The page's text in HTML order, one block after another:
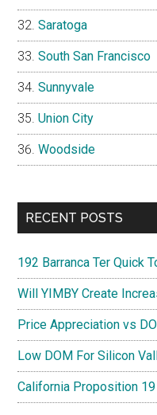
Saratoga
South San Francisco
Sunnyvale
Union City
Woodside
RECENT POSTS
192 Barranca Ter Quick
Will YIMBY Create
Price Appreciation vs
Low DOM For Silicon
California Proposition 19